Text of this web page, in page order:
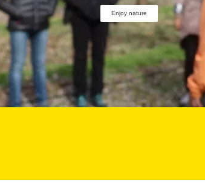
Enjoy nature